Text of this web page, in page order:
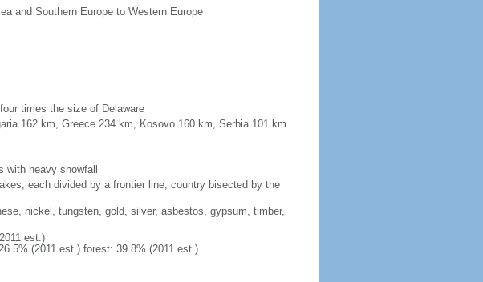
and Southern Europe to Western Europe
times the size of Delaware
162 km, Greece 234 km, Kosovo 160 km, Serbia 101 km
with heavy snowfall
each divided by a frontier line; country bisected by the
nickel, tungsten, gold, silver, asbestos, gypsum, timber,
est.)
(2011 est.) forest: 39.8% (2011 est.)